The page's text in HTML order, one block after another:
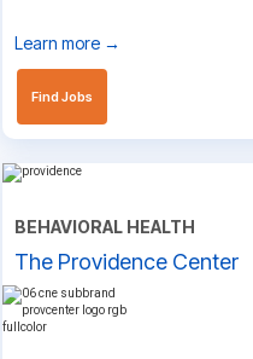
Learn more →
Find Jobs
BEHAVIORAL HEALTH
The Providence Center